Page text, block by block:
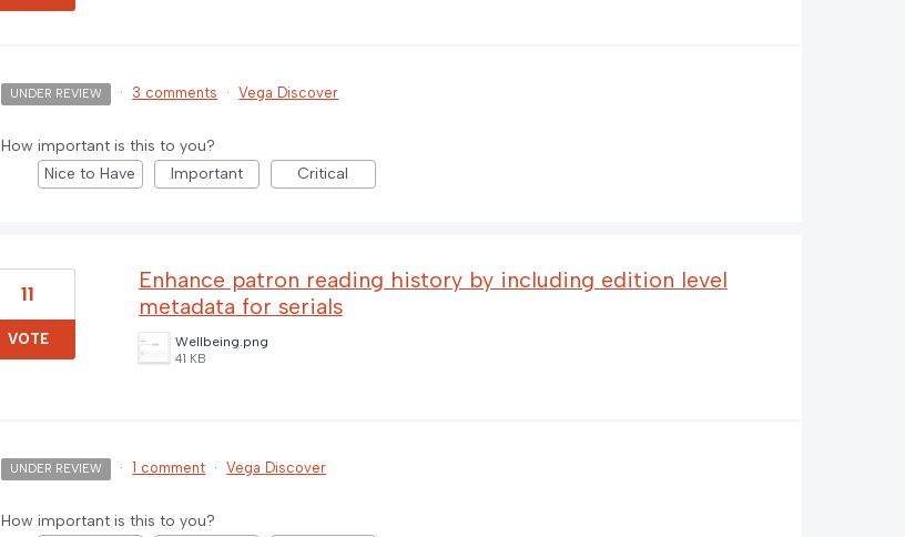
UNDER REVIEW · 3 comments · Vega Discover
How important is this to you?
Nice to Have
Important Critical
Enhance patron reading history by including edition level
metadata for serials
Wellbeing.png
41 KB
11
VOTE
UNDER REVIEW · 1 comment · Vega Discover
How important is this to you?